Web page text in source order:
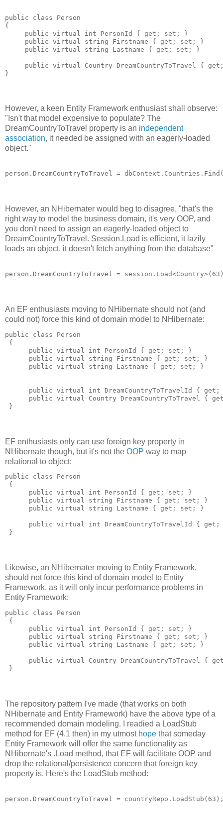
public class Person
{
     public virtual int PersonId { get; set; }
     public virtual string Firstname { get; set; }
     public virtual string Lastname { get; set; }
public virtual Country DreamCountryToTravel {
However, a keen Entity Framework enthusiast shall observe:
"Isn't that model expensive to populate? The
DreamCountryToTravel property is an independent
association, it needed be assigned with an eagerly-loaded
object."
However, an NHibernater would beg to disagree, "that's the
right way to model the business domain, it's very OOP, and
you don't need to assign an eagerly-loaded object to
DreamCountryToTravel. Session.Load is efficient, it lazily
loads an object, it doesn't fetch anything from the database"
An EF enthusiasts moving to NHibernate should not (and
could not) force this kind of domain model to NHibernate:
public class Person
{
      public virtual int PersonId { get; set; }
      public virtual string Firstname { get; set; }
      public virtual string Lastname { get; set; }
public virtual int DreamCountryToTravelId { get;
public virtual Country DreamCountryToTravel {
EF enthusiasts only can use foreign key property in
NHibernate though, but it's not the OOP way to map
relational to object:
public class Person
{
      public virtual int PersonId { get; set; }
      public virtual string Firstname { get; set; }
      public virtual string Lastname { get; set; }
public virtual int DreamCountryToTravelId { get;
Likewise, an NHibernater moving to Entity Framework,
should not force this kind of domain model to Entity
Framework, as it will only incur performance problems in
Entity Framework:
public class Person
{
      public virtual int PersonId { get; set; }
      public virtual string Firstname { get; set; }
      public virtual string Lastname { get; set; }
public virtual Country DreamCountryToTravel {
The repository pattern I've made (that works on both
NHibernate and Entity Framework) have the above type of a
recommended domain modeling. I readied a LoadStub
method for EF (4.1 then) in my utmost hope that someday
Entity Framework will offer the same functionality as
NHibernate's .Load method, that EF will facilitate OOP and
drop the relational/persistence concern that foreign key
property is. Here's the LoadStub method: